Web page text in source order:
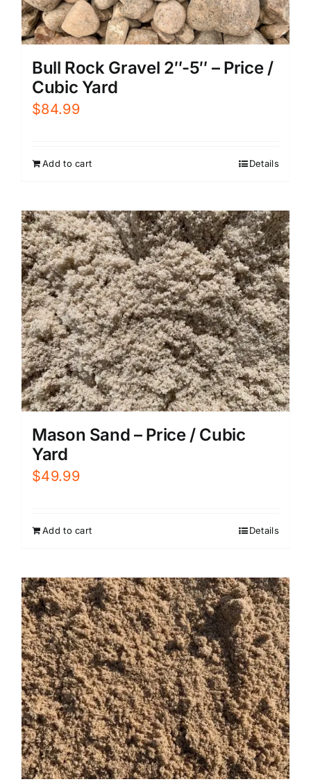
Bull Rock Gravel 2″-5″ – Price /
Cubic Yard
$84.99
Add to cart Details
Mason Sand – Price / Cubic
Yard
$49.99
Add to cart Details